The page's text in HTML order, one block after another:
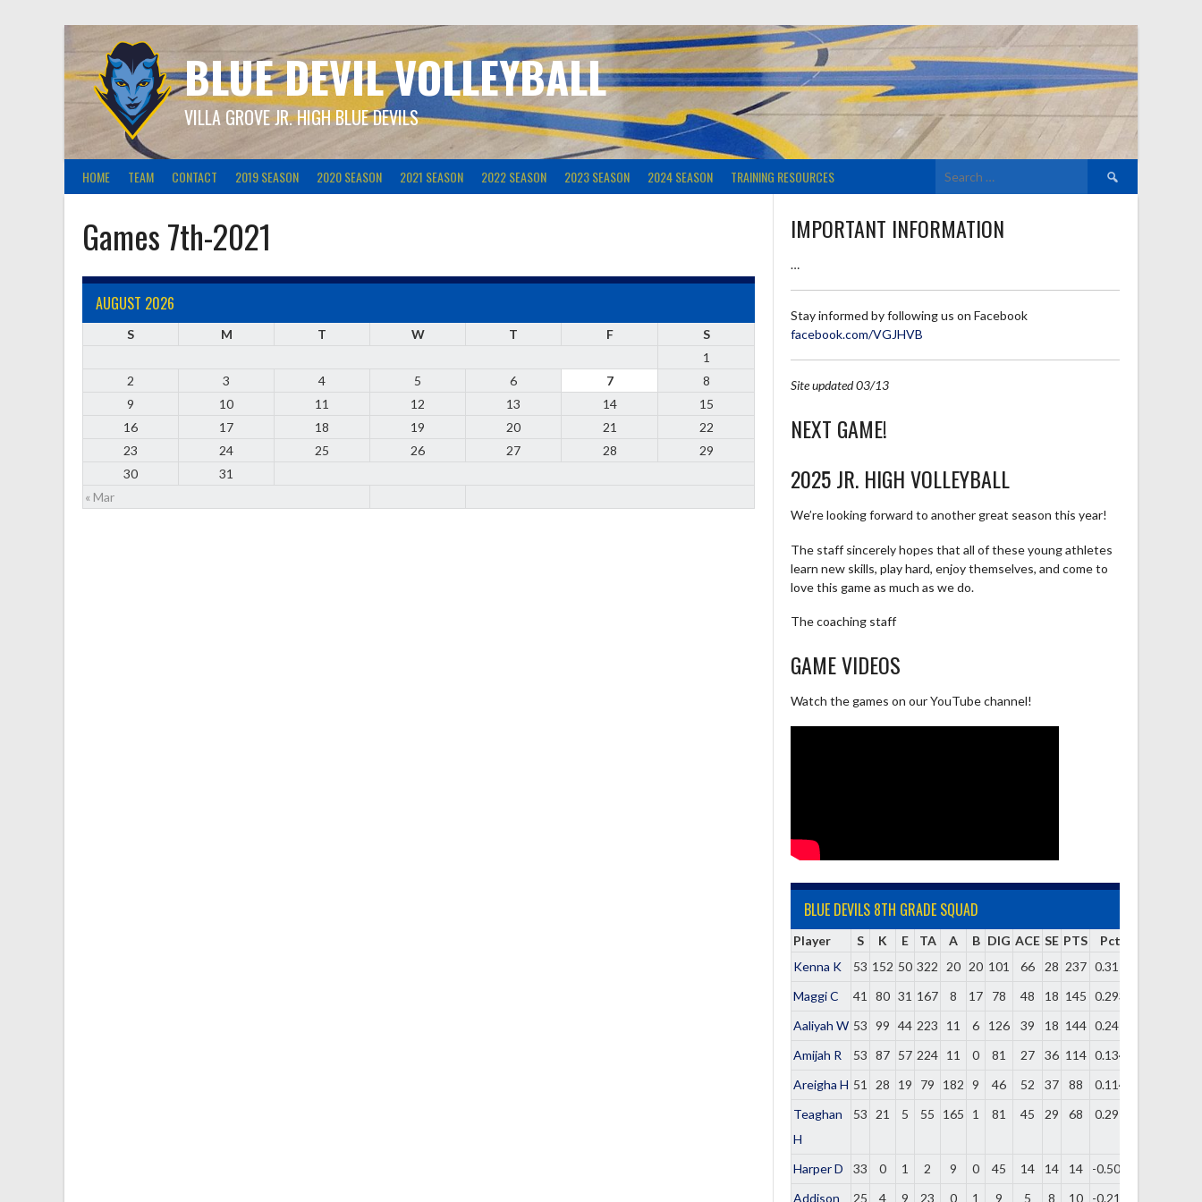
BLUE DEVIL VOLLEYBALL
VILLA GROVE JR. HIGH BLUE DEVILS
HOME TEAM CONTACT 2019 SEASON 2020 SEASON 2021 SEASON 2022 SEASON 2023 SEASON 2024 SEASON TRAINING RESOURCES
Search
for:
Games 7th-2021
AUGUST 2026
S M T W T F S
« Mar
1
2
3 4 5 6 7
8
9
10 11 12 13 14
15
16
17 18 19 20 21
22
23
24 25 26 27 28
29
30
31
IMPORTANT INFORMATION
…
Stay informed by following us on Facebook
facebook.com/VGJHVB
Site updated 03/13
NEXT GAME!
2025 JR. HIGH VOLLEYBALL
We’re looking forward to another great season this year!
The staff sincerely hopes that all of these young athletes
learn new skills, play hard, enjoy themselves, and come to
love this game as much as we do.
The coaching staff
GAME VIDEOS
Watch the games on our YouTube channel!
BLUE DEVILS 8TH GRADE SQUAD
Player S K E TA A B DIG ACE SE PTS
Pct
Kenna K
53 152 50 322 20 20 101 66 28 237 0.317
Maggi C
41 80 31 167 8 17 78 48 18 145 0.293
Aaliyah W 53 99 44 223 11 6 126 39 18 144 0.247
Amijah R
53 87 57 224 11 0 81 27 36 114 0.134
Areigha H 51 28 19 79 182 9 46 52 37 88
0.114
Teaghan
H
53 21 5 55 165 1 81 45 29 68 0.291
Harper D 33 0 1 2 9 0 45 14 14 14
-0.500
Addison
25 4 9 23 0 1 9 5 8 10 -0.217